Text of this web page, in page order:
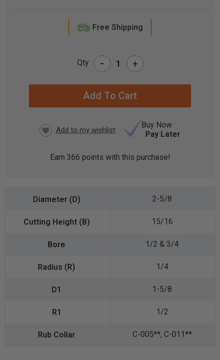
Free Shipping
Qty - +
Buy Now
Pay Later
Earn 366 points with this purchase!
2-5/8
15/16
1/2 & 3/4
1/4
1-5/8
1/2
C-005**, C-011**